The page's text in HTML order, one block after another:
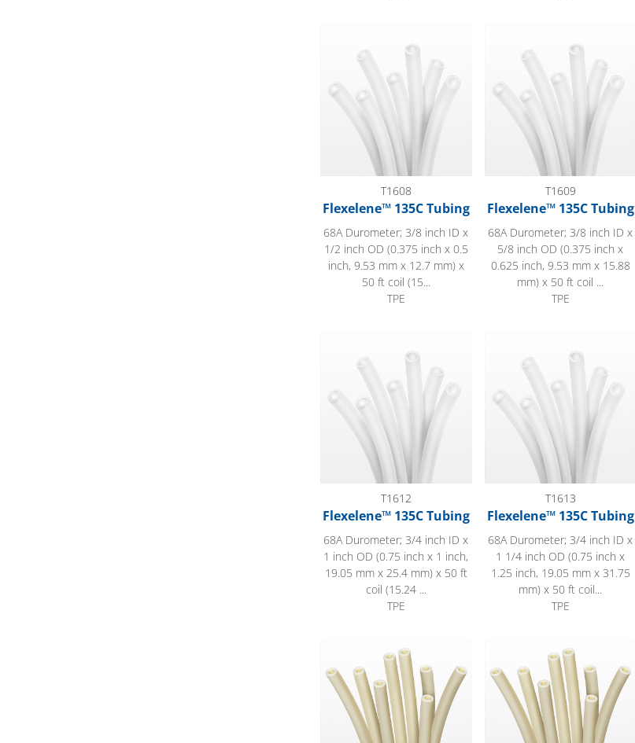
T1608
Flexelene™ 135C Tubing
68A Durometer; 3/8 inch ID x
1/2 inch OD (0.375 inch x 0.5
inch, 9.53 mm x 12.7 mm) x
50 ft coil (15...
TPE
T1609
Flexelene™ 135C Tubing
68A Durometer; 3/8 inch ID x
5/8 inch OD (0.375 inch x
0.625 inch, 9.53 mm x 15.88
mm) x 50 ft coil ...
TPE
T1612
Flexelene™ 135C Tubing
68A Durometer; 3/4 inch ID x
1 inch OD (0.75 inch x 1 inch,
19.05 mm x 25.4 mm) x 50 ft
coil (15.24 ...
TPE
T1613
Flexelene™ 135C Tubing
68A Durometer; 3/4 inch ID x
1 1/4 inch OD (0.75 inch x
1.25 inch, 19.05 mm x 31.75
mm) x 50 ft coil...
TPE